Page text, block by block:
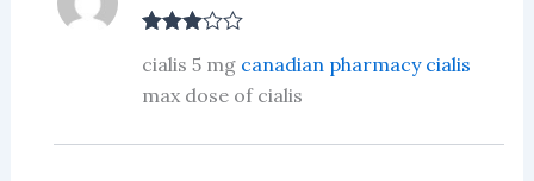
out of 5
cialis 5 mg canadian pharmacy cialis
max dose of cialis